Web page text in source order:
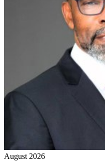
August 2026